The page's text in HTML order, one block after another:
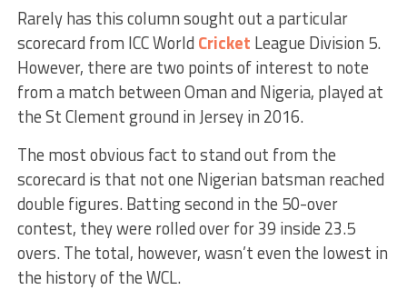
Rarely has this column sought out a particular
scorecard from ICC World Cricket League Division 5.
However, there are two points of interest to note
from a match between Oman and Nigeria, played at
the St Clement ground in Jersey in 2016.
The most obvious fact to stand out from the
scorecard is that not one Nigerian batsman reached
double figures. Batting second in the 50-over
contest, they were rolled over for 39 inside 23.5
overs. The total, however, wasn’t even the lowest in
the history of the WCL.